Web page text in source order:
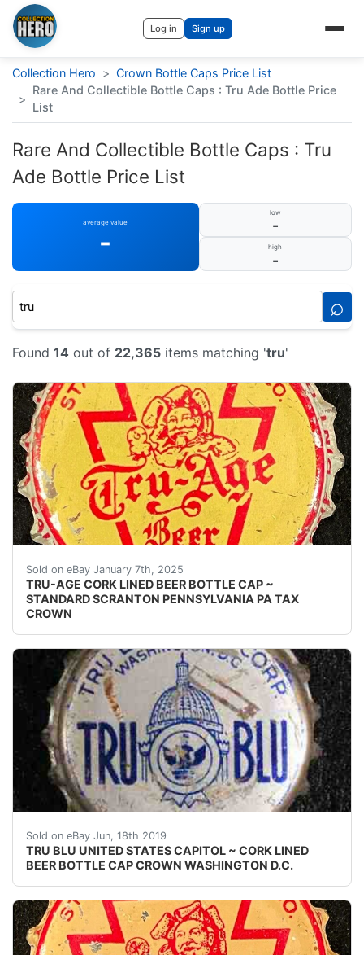
Log in Sign up
Collection Hero > Crown Bottle Caps Price List
>
Rare And Collectible Bottle Caps : Tru Ade Bottle Price
List
Rare And Collectible Bottle Caps : Tru
Ade Bottle Price List
average value
-
low
-
high
-
⌕
Found 14 out of 22,365 items matching 'tru'
Sold on eBay January 7th, 2025
TRU-AGE CORK LINED BEER BOTTLE CAP ~
STANDARD SCRANTON PENNSYLVANIA PA TAX
CROWN
Vintage Tru-Age Beer PA Tax cork lined beer bottle
Sold on eBay Jun, 18th 2019
TRU BLU UNITED STATES CAPITOL ~ CORK LINED
BEER BOTTLE CAP CROWN WASHINGTON D.C.
TRU BLU UNITED STATES CAPITOL ~ CORK LINED